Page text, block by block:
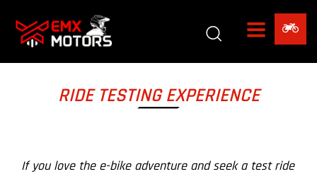
RIDE TESTING EXPERIENCE
If you love the e-bike adventure and seek a test ride